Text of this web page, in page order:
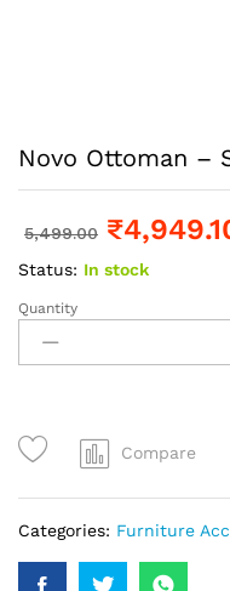
Novo Ottoman –
5,499.00 ₹
Status: In stock
Quantity
Compare
Categories: Furniture